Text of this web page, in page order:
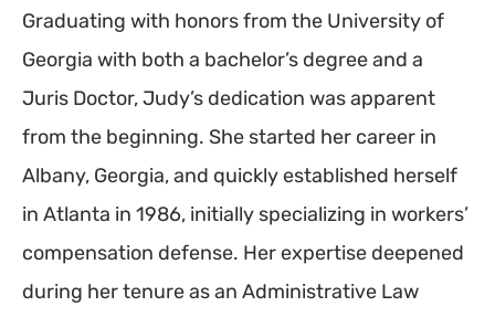
Graduating with honors from the University of
Georgia with both a bachelor’s degree and a
Juris Doctor, Judy’s dedication was apparent
from the beginning. She started her career in
Albany, Georgia, and quickly established herself
in Atlanta in 1986, initially specializing in workers’
compensation defense. Her expertise deepened
during her tenure as an Administrative Law